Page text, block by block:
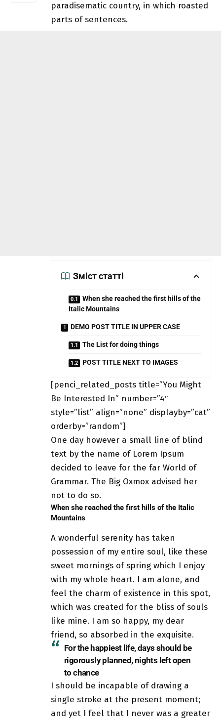
paradisematic country, in which roasted
parts of sentences.
Зміст статті
When she reached the first hills of the
Italic Mountains
DEMO POST TITLE IN UPPER CASE
The List for doing things
POST TITLE NEXT TO IMAGES
[penci_related_posts title=”You Might
Be Interested In” number=”4″
style=”list” align=”none” displayby=”cat”
orderby=”random”]
One day however a small line of blind
text by the name of Lorem Ipsum
decided to leave for the far World of
Grammar. The Big Oxmox advised her
not to do so.
When she reached the first hills of the Italic
Mountains
A wonderful serenity has taken
possession of my entire soul, like these
sweet mornings of spring which I enjoy
with my whole heart. I am alone, and
feel the charm of existence in this spot,
which was created for the bliss of souls
like mine. I am so happy, my dear
friend, so absorbed in the exquisite.
For the happiest life, days should be
rigorously planned, nights left open
to chance
I should be incapable of drawing a
single stroke at the present moment;
and yet I feel that I never was a greater